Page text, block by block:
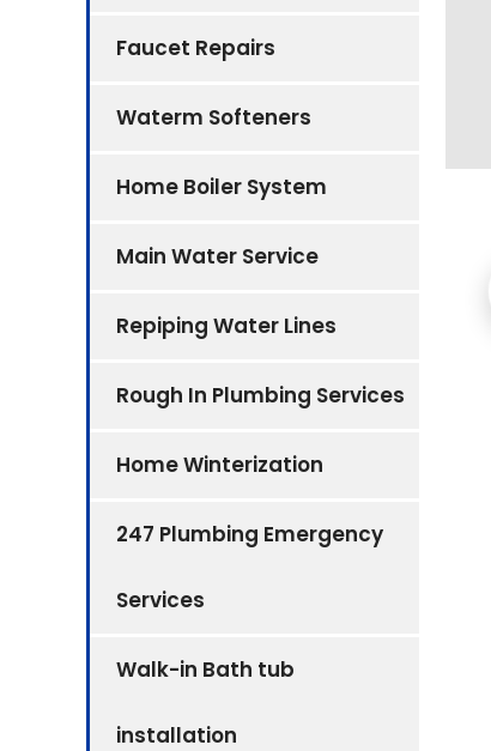
Faucet Repairs
Waterm Softeners
Home Boiler System
Main Water Service
Repiping Water Lines
Rough In Plumbing Services
Home Winterization
247 Plumbing Emergency
Services
Walk-in Bath tub
installation